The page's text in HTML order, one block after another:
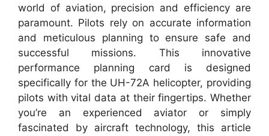
world of aviation, precision and efficiency are
paramount. Pilots rely on accurate information
and meticulous planning to ensure safe and
successful missions. This innovative
performance planning card is designed
specifically for the UH-72A helicopter, providing
pilots with vital data at their fingertips. Whether
you’re an experienced aviator or simply
fascinated by aircraft technology, this article